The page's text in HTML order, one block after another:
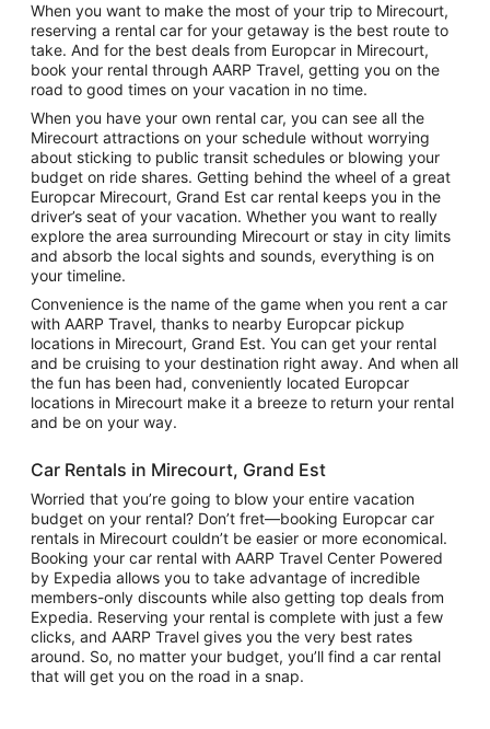
When you want to make the most of your trip to Mirecourt,
reserving a rental car for your getaway is the best route to
take. And for the best deals from Europcar in Mirecourt,
book your rental through AARP Travel, getting you on the
road to good times on your vacation in no time.
When you have your own rental car, you can see all the
Mirecourt attractions on your schedule without worrying
about sticking to public transit schedules or blowing your
budget on ride shares. Getting behind the wheel of a great
Europcar Mirecourt, Grand Est car rental keeps you in the
driver’s seat of your vacation. Whether you want to really
explore the area surrounding Mirecourt or stay in city limits
and absorb the local sights and sounds, everything is on
your timeline.
Convenience is the name of the game when you rent a car
with AARP Travel, thanks to nearby Europcar pickup
locations in Mirecourt, Grand Est. You can get your rental
and be cruising to your destination right away. And when all
the fun has been had, conveniently located Europcar
locations in Mirecourt make it a breeze to return your rental
and be on your way.
Car Rentals in Mirecourt, Grand Est
Worried that you’re going to blow your entire vacation
budget on your rental? Don’t fret—booking Europcar car
rentals in Mirecourt couldn’t be easier or more economical.
Booking your car rental with AARP Travel Center Powered
by Expedia allows you to take advantage of incredible
members-only discounts while also getting top deals from
Expedia. Reserving your rental is complete with just a few
clicks, and AARP Travel gives you the very best rates
around. So, no matter your budget, you’ll find a car rental
that will get you on the road in a snap.